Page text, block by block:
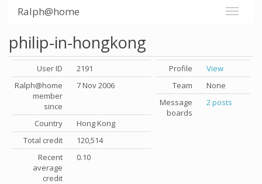
Ralph@home
philip-in-hongkong
User ID
2191
Ralph@home
member
since
7 Nov 2006
Country
Hong Kong
Total credit
120,514
Recent
average
credit
0.10
Profile
View
Team
None
Message
boards
2 posts